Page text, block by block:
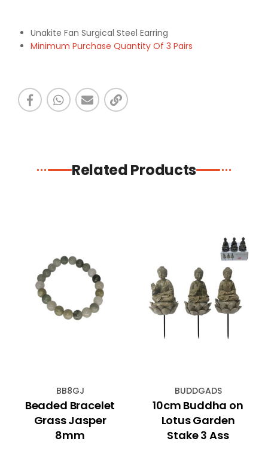
Unakite Fan Surgical Steel Earring
Minimum Purchase Quantity Of 3 Pairs
Related Products
BB8GJ
Beaded Bracelet
Grass Jasper
8mm
BUDDGADS
10cm Buddha on
Lotus Garden
Stake 3 Ass